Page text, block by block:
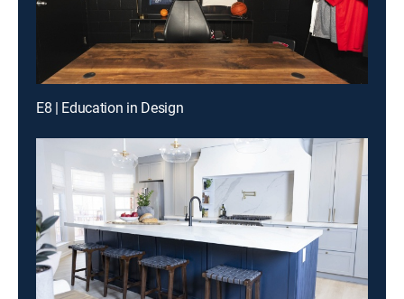
E8 | Education in Design